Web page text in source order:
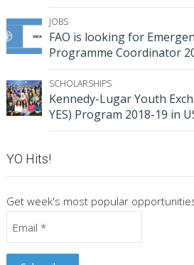
JOBS
FAO is looking for
Programme Coordinator
SCHOLARSHIPS
Kennedy-Lugar Youth
YES) Program 2018-19 in
YO Hits!
Get week's most popular